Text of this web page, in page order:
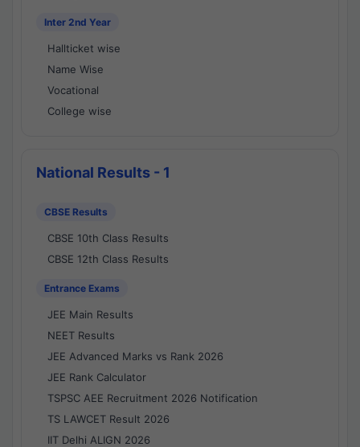
Inter 2nd Year
Hallticket wise
Name Wise
Vocational
College wise
National Results - 1
CBSE Results
CBSE 10th Class Results
CBSE 12th Class Results
Entrance Exams
JEE Main Results
NEET Results
JEE Advanced Marks vs Rank 2026
JEE Rank Calculator
TSPSC AEE Recruitment 2026 Notification
TS LAWCET Result 2026
IIT Delhi ALIGN 2026